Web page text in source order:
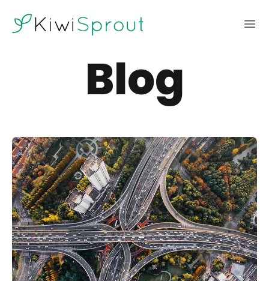
KiwiSprout
Blog